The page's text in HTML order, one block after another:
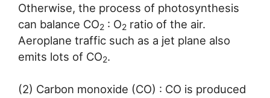
Otherwise, the process of photosynthesis
can balance CO2 : O2 ratio of the air.
Aeroplane traffic such as a jet plane also
emits lots of CO2.
(2) Carbon monoxide (CO) : CO is produced